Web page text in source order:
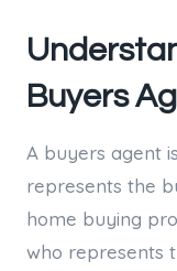
Buyers
A buyers agent
represents the
home buying
who represents